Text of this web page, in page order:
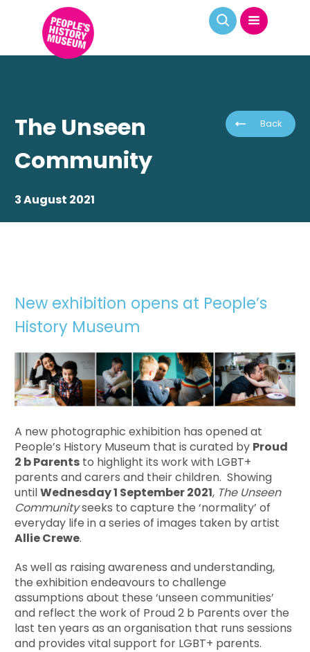
Back
The Unseen
Community
3 August 2021
New exhibition opens at People’s
History Museum
A new photographic exhibition has opened at
People’s History Museum that is curated by Proud
2 b Parents to highlight its work with LGBT+
parents and carers and their children. Showing
untilWednesday 1 September 2021, The Unseen
Communityseeks to capture the ‘normality’ of
everyday life in a series of images taken by artist
Allie Crewe.
As well as raising awareness and understanding,
the exhibition endeavours to challenge
assumptions about these ‘unseen communities’
and reflect the work of Proud 2 b Parents over the
last ten years as an organisation that runs sessions
and provides vital support for LGBT+ parents.